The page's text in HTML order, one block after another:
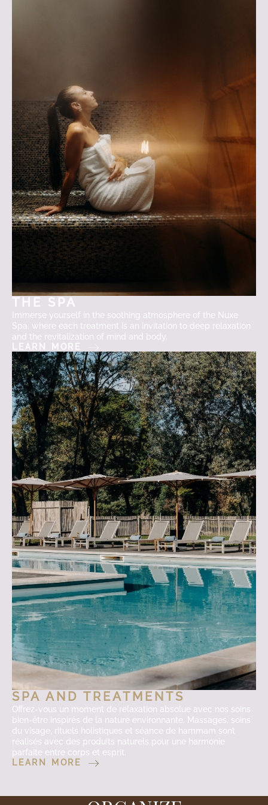
THE SPA
Immerse yourself in the soothing atmosphere of the Nuxe
Spa, where each treatment is an invitation to deep relaxation
and the revitalization of mind and body.
LEARN MORE
SPA AND TREATMENTS
Offrez-vous un moment de relaxation absolue avec nos soins
bien-être inspirés de la nature environnante. Massages, soins
du visage, rituels holistiques et séance de hammam sont
réalisés avec des produits naturels pour une harmonie
parfaite entre corps et esprit.
LEARN MORE